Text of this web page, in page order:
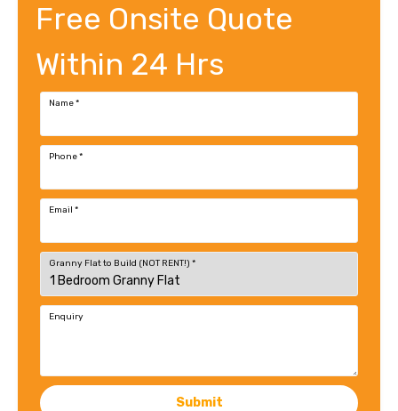
Free Onsite Quote
Within 24 Hrs
Name*
Phone*
Email *
Granny Flat to Build (NOT RENT!) *
Enquiry
Submit